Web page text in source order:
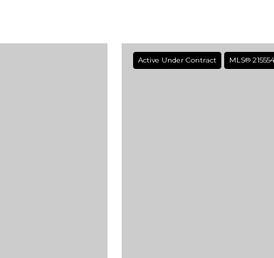
Active Under Contract MLS®